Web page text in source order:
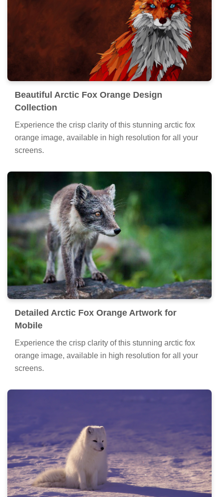
Beautiful Arctic Fox Orange Design
Collection
Experience the crisp clarity of this stunning arctic fox
orange image, available in high resolution for all your
screens.
Detailed Arctic Fox Orange Artwork for
Mobile
Experience the crisp clarity of this stunning arctic fox
orange image, available in high resolution for all your
screens.